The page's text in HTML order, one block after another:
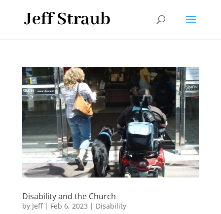
Disability and the Church
by Jeff| Feb 6, 2023 | Disability